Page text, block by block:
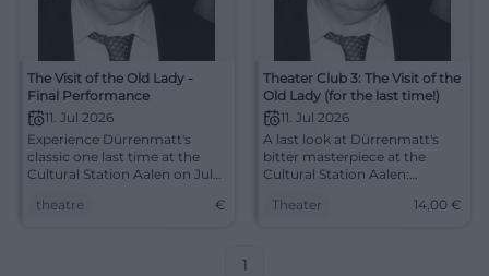
The Visit of the Old Lady -
Final Performance
11. Jul 2026
Experience Dürrenmatt's
classic one last time at the
Cultural Station Aalen on July
theatre
€
Theater Club 3: The Visit of the
Old Lady (for the last time!)
11. Jul 2026
A last look at Dürrenmatt's
bitter masterpiece at the
Cultural Station Aalen:
moral explosive power.
Theater 14,00 €
1